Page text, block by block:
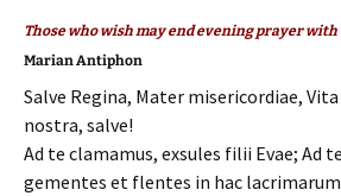
Those who wish may end evening prayer
Marian Antiphon
Salve Regina, Mater misericordiae,
nostra, salve!
Ad te clamamus, exsules filii Evae; Ad
gementes et flentes in hac lacrimarum